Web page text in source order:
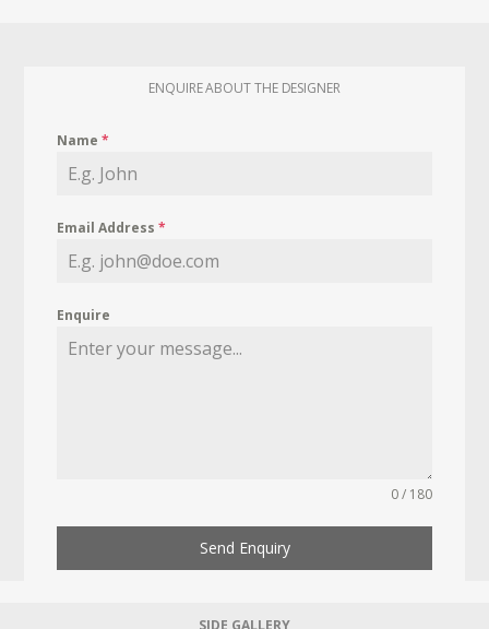
ENQUIRE ABOUT THE DESIGNER
Name*
Email Address*
Enquire
0 / 180
Send Enquiry
SIDE GALLERY